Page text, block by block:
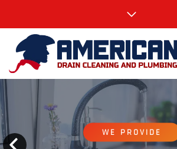
WE PROVIDE